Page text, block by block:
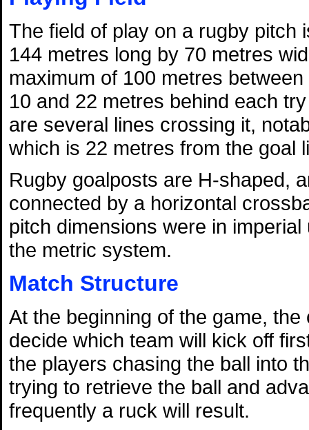
The field of play on a rugby pitch
144 metres long by 70 metres
maximum of 100 metres
10 and 22 metres behind each
are several lines crossing it,
which is 22 metres from the goal
Rugby goalposts are H-shaped,
connected by a horizontal
pitch dimensions were in
the metric system.
Match Structure
At the beginning of the game,
decide which team will kick off
the players chasing the ball into
trying to retrieve the ball and
frequently a ruck will result.